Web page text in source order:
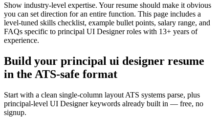
Show industry-level expertise. Your resume should make it obvious
you can set direction for an entire function. This page includes a
level-tuned skills checklist, example bullet points, salary range, and
FAQs specific to principal UI Designerroles with 13+ years of
experience.
Build your principal ui designer resume
in the ATS-safe format
Start with a clean single-column layout ATS systems parse, plus
principal-level UI Designer keywords already built in — free, no
signup.